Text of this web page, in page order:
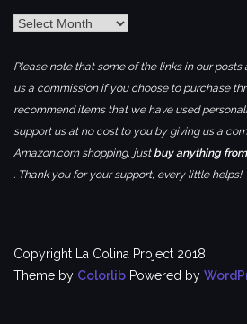
Previous
Please note that some of the links in our
us a commission if you choose to purchase
recommend items that we have used
support us at no cost to you by giving us a
Amazon.com shopping, just buy anything
. Thank you for your support, every little helps!
Copyright La Colina Project 2018
Theme by Colorlib Powered by